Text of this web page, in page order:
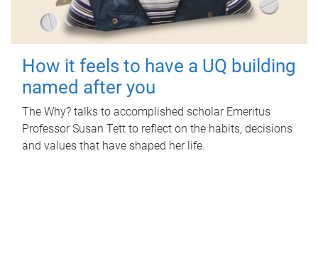
How it feels to have a UQ building
named after you
The Why? talks to accomplished scholar Emeritus
Professor Susan Tett to reflect on the habits, decisions
and values that have shaped her life.